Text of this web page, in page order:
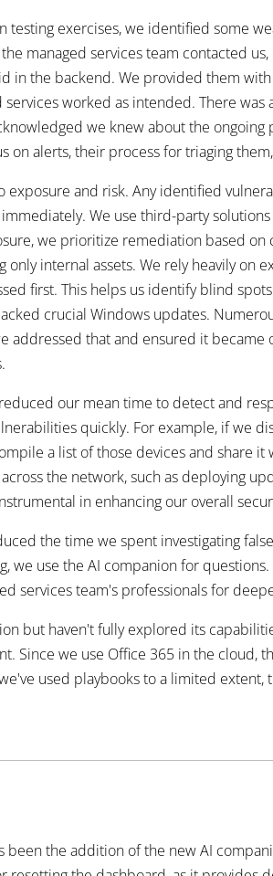
testing exercises, we identified some
managed services team contacted
in the backend. We provided them
worked as intended. There
we knew about the
on alerts, their process for triaging
exposure and risk. Any identified
We use third-party
we prioritize remediation based
only internal assets. We rely heavily
first. This helps us identify blind
crucial Windows updates.
addressed that and ensured it
our mean time to detect and
quickly. For example, if we
a list of those devices and share
the network, such as deploying
in enhancing our overall
the time we spent investigating
we use the AI companion for
services team's professionals for
but haven't fully explored its
Since we use Office 365 in the cloud,
used playbooks to a limited
been the addition of the new AI